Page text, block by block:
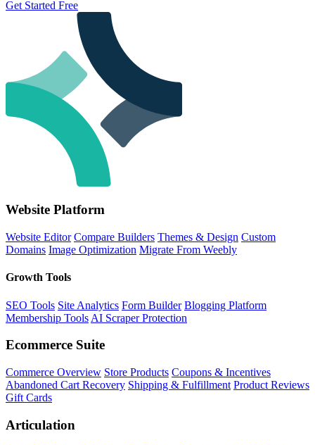
Get Started Free
Website Platform
Website Editor Compare Builders Themes & Design Custom
Domains Image Optimization Migrate From Weebly
Growth Tools
SEO Tools Site Analytics Form Builder Blogging Platform
Membership Tools AI Scraper Protection
Ecommerce Suite
Commerce Overview Store Products Coupons & Incentives
Abandoned Cart Recovery Shipping & Fulfillment Product Reviews
Gift Cards
Articulation